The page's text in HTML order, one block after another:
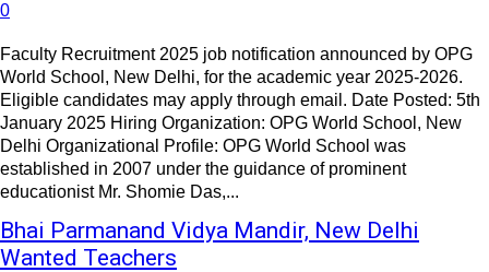
0
Faculty Recruitment 2025 job notification announced by OPG
World School, New Delhi, for the academic year 2025-2026.
Eligible candidates may apply through email. Date Posted: 5th
January 2025 Hiring Organization: OPG World School, New
Delhi Organizational Profile: OPG World School was
established in 2007 under the guidance of prominent
educationist Mr. Shomie Das,...
Bhai Parmanand Vidya Mandir, New Delhi
Wanted Teachers